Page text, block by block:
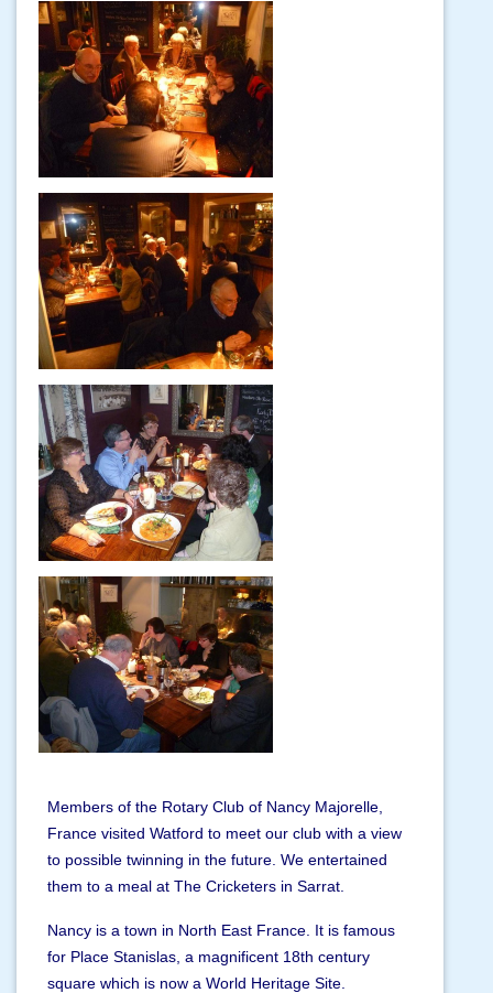
Members of the Rotary Club of Nancy Majorelle,
France visited Watford to meet our club with a view
to possible twinning in the future. We entertained
them to a meal at The Cricketers in Sarrat.
Nancy is a town in North East France. It is famous
for Place Stanislas, a magnificent 18th century
square which is now a World Heritage Site.